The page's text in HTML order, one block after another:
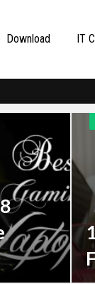
Download IT